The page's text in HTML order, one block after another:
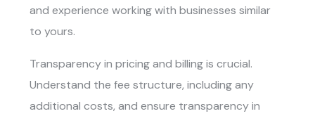
and experience working with businesses similar
to yours.
Transparency in pricing and billing is crucial.
Understand the fee structure, including any
additional costs, and ensure transparency in